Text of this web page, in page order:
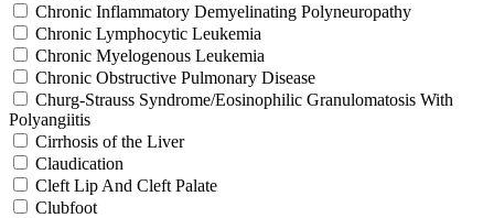
Chronic Inflammatory Demyelinating Polyneuropathy
Chronic Lymphocytic Leukemia
Chronic Myelogenous Leukemia
Chronic Obstructive Pulmonary Disease
Churg-Strauss Syndrome/Eosinophilic Granulomatosis With
Polyangiitis
Cirrhosis of the Liver
Claudication
Cleft Lip And Cleft Palate
Clubfoot